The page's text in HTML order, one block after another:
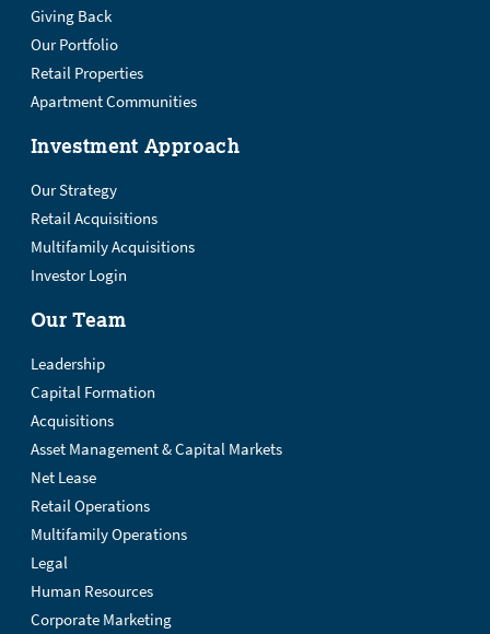
Giving Back
Our Portfolio
Retail Properties
Apartment Communities
Investment Approach
Our Strategy
Retail Acquisitions
Multifamily Acquisitions
Investor Login
Our Team
Leadership
Capital Formation
Acquisitions
Asset Management & Capital Markets
Net Lease
Retail Operations
Multifamily Operations
Legal
Human Resources
Corporate Marketing